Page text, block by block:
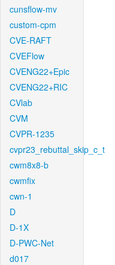
cunsflow-mv
custom-cpm
CVE-RAFT
CVEFlow
CVENG22+Epic
CVENG22+RIC
CVlab
CVM
CVPR-1235
cvpr23_rebuttal_skip_c_t
cwm8x8-b
cwmfix
cwn-1
D
D-1X
D-PWC-Net
d017